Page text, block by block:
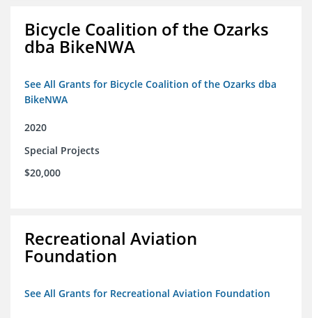
Bicycle Coalition of the Ozarks
dba BikeNWA
See All Grants for Bicycle Coalition of the Ozarks dba
BikeNWA
2020
Special Projects
$20,000
Recreational Aviation
Foundation
See All Grants for Recreational Aviation Foundation